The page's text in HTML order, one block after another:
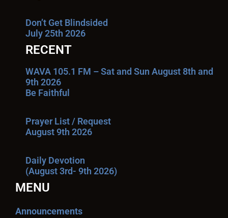
Don’t Get Blindsided
July 25th 2026
RECENT
WAVA 105.1 FM – Sat and Sun August 8th and
9th 2026
Be Faithful
Prayer List / Request
August 9th 2026
Daily Devotion
(August 3rd- 9th 2026)
MENU
Announcements